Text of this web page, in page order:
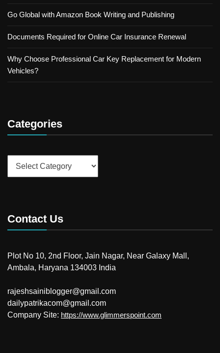
Go Global with Amazon Book Writing and Publishing
Documents Required for Online Car Insurance Renewal
Why Choose Professional Car Key Replacement for Modern
Vehicles?
Categories
Contact Us
Plot No 10, 2nd Floor, Jain Nagar, Near Galaxy Mall,
Ambala, Haryana 134003 India
rajeshsainiblogger@gmail.com
dailypatrikacom@gmail.com
Company Site: https://www.glimmerspoint.com